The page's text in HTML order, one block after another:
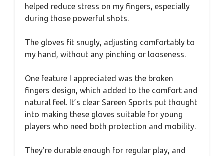
helped reduce stress on my fingers, especially
during those powerful shots.
The gloves fit snugly, adjusting comfortably to
my hand, without any pinching or looseness.
One feature I appreciated was the broken
fingers design, which added to the comfort and
natural feel. It’s clear Sareen Sports put thought
into making these gloves suitable for young
players who need both protection and mobility.
They’re durable enough for regular play, and